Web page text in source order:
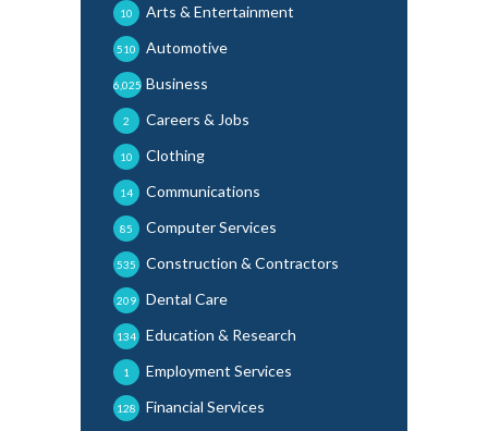
Arts & Entertainment
10
Automotive
510
Business
6,025
Careers & Jobs
2
Clothing
10
Communications
14
Computer Services
85
Construction & Contractors
535
Dental Care
209
Education & Research
134
Employment Services
1
Financial Services
128